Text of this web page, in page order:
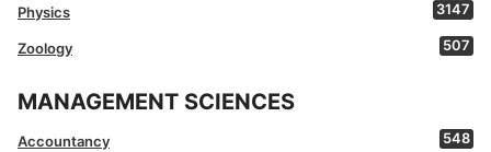
Physics 3147
Zoology 507
MANAGEMENT SCIENCES
Accountancy 548